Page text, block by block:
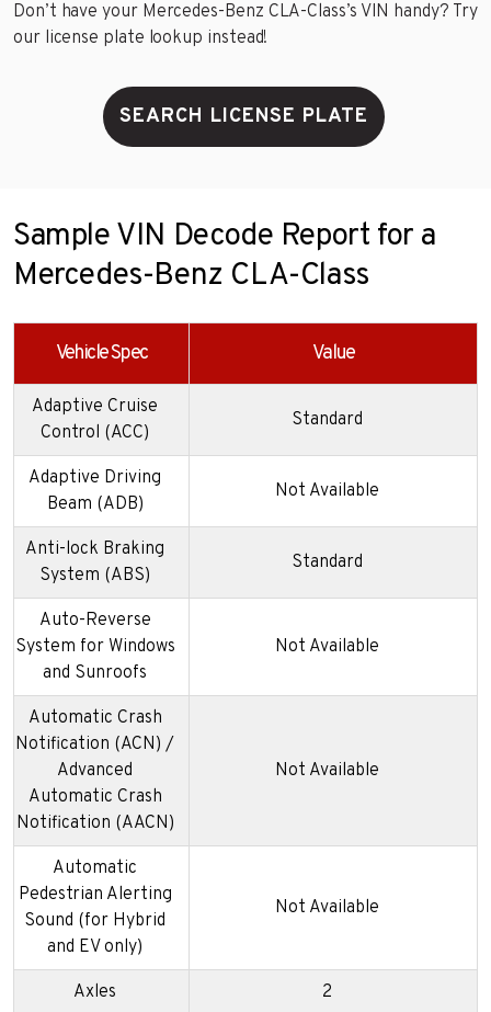
Don’t have your Mercedes-Benz CLA-Class’s VIN handy? Try
our license plate lookup instead!
SEARCH LICENSE PLATE
Sample VIN Decode Report for a
Mercedes-Benz CLA-Class
Vehicle Spec Value
Adaptive Cruise
Control (ACC)
Standard
Adaptive Driving
Beam (ADB)
Not Available
Anti-lock Braking
System (ABS)
Standard
Auto-Reverse
System for Windows
and Sunroofs
Not Available
Automatic Crash
Notification (ACN) /
Advanced
Automatic Crash
Notification (AACN)
Not Available
Automatic
Pedestrian Alerting
Sound (for Hybrid
and EV only)
Not Available
Axles 2